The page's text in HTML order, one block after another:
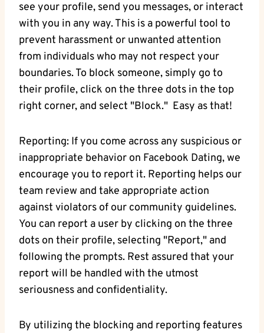
see ‌your profile, send you messages, or interact
with ‍you in ​any‌ way. This is a powerful ‍tool to
prevent ⁤harassment ‌or unwanted attention
from individuals who⁢ may not respect ‌your
boundaries. To block ​someone, simply go to
their profile, click on‍ the three⁣ dots in⁤ the‌ top
right corner, and ​select "Block." ‍ Easy as that!
Reporting: ​If​ you come ⁣across⁣ any suspicious or
inappropriate ⁤behavior on Facebook Dating, we
encourage you to report it. Reporting helps our
team review⁤ and take‌ appropriate action
against ⁤violators⁢ of our community ⁤guidelines.
You can report‌ a ⁤user by clicking on the three
dots on​ their profile, ​selecting "Report," ⁢and
following ⁤the prompts. Rest⁢ assured that your
report will be handled with ⁢the utmost
seriousness and confidentiality.
By utilizing the⁢ blocking and reporting features